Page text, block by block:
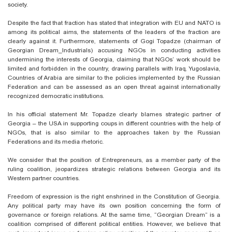
society.
Despite the fact that fraction has stated that integration with EU and NATO is
among its political aims, the statements of the leaders of the fraction are
clearly against it. Furthermore, statements of Gogi Topadze (chairman of
Georgian Dream_Industrials) accusing NGOs in conducting activities
undermining the interests of Georgia, claiming that NGOs’ work should be
limited and forbidden in the country, drawing parallels with Iraq, Yugoslavia,
Countries of Arabia are similar to the policies implemented by the Russian
Federation and can be assessed as an open threat against internationally
recognized democratic institutions.
In his official statement Mr. Topadze clearly blames strategic partner of
Georgia – the USA in supporting coups in different countries with the help of
NGOs, that is also similar to the approaches taken by the Russian
Federations and its media rhetoric.
We consider that the position of Entrepreneurs, as a member party of the
ruling coalition, jeopardizes strategic relations between Georgia and its
Western partner countries.
Freedom of expression is the right enshrined in the Constitution of Georgia.
Any political party may have its own position concerning the form of
governance or foreign relations. At the same time, “Georgian Dream” is a
coalition comprised of different political entities. However, we believe that